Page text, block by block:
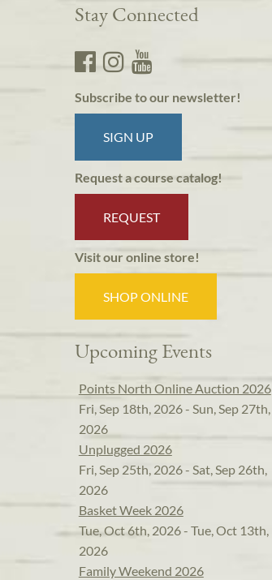
Stay Connected
Subscribe to our newsletter!
SIGN UP
Request a course catalog!
REQUEST
Visit our online store!
SHOP ONLINE
Upcoming Events
Points North Online Auction 2026
Fri, Sep 18th, 2026 - Sun, Sep 27th,
2026
Unplugged 2026
Fri, Sep 25th, 2026 - Sat, Sep 26th,
2026
Basket Week 2026
Tue, Oct 6th, 2026 - Tue, Oct 13th,
2026
Family Weekend 2026